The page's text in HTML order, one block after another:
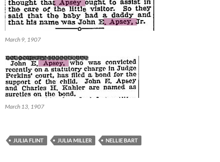
March 9, 1907
March 13, 1907
JULIA FLINT JULIA MILLER NELLIE BART